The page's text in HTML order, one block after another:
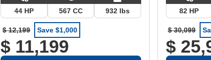
44 HP 567 CC 932 lbs
$ 12,199 Save $1,000
$ 11,199
82 HP
$ 30,099
$